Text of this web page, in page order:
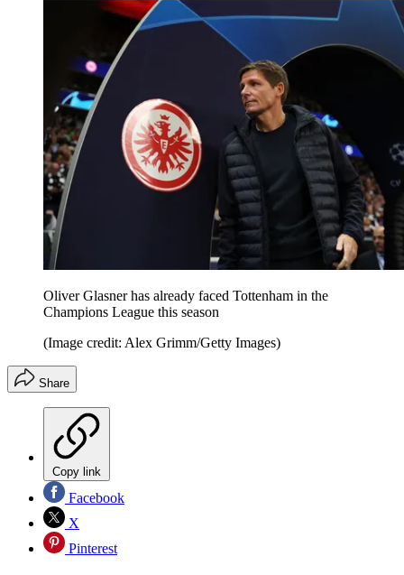
Oliver Glasner has already faced Tottenham in the
Champions League this season
(Image credit: Alex Grimm/Getty Images)
Share
Copy link
Facebook
X
Pinterest